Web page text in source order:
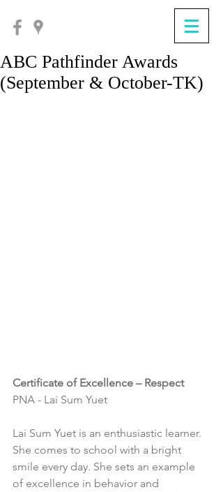
ABC Pathfinder Awards
(September & October-TK)
Certificate of Excellence – Respect
PNA - Lai Sum Yuet
Lai Sum Yuet is an enthusiastic learner.
She comes to school with a bright
smile every day. She sets an example
of excellence in behavior and